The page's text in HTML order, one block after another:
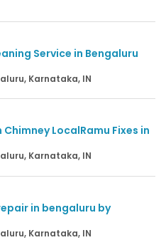
Service in Bengaluru
Karnataka, IN
Chimney LocalRamu Fixes in
Karnataka, IN
in bengaluru by
Karnataka, IN